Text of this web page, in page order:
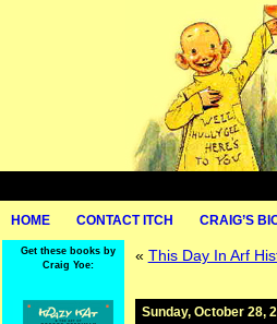
HOME CONTACT ITCH CRAIG’S
Get these books by
Craig Yoe:
« This Day In Arf
Sunday, October 28,